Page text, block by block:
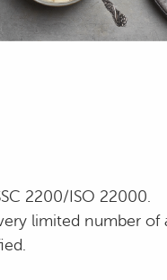
2200/ISO 22000.
limited number of